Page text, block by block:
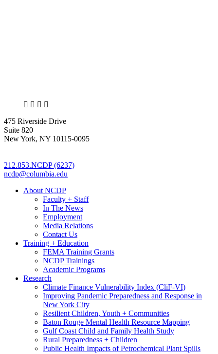
X LinkedIn
Facebook
475 Riverside Drive
Suite 820
New York, NY 10115-0095
212.853.NCDP (6237)
ncdp@columbia.edu
About NCDP
Faculty + Staff
In The News
Employment
Media Relations
Contact Us
Training + Education
FEMA Training Grants
NCDP Trainings
Academic Programs
Research
Climate Finance Vulnerability Index (CliF-VI)
Improving Pandemic Preparedness and Response in
New York City
Resilient Children, Youth + Communities
Baton Rouge Mental Health Resource Mapping
Gulf Coast Child and Family Health Study
Rural Preparedness + Children
Public Health Impacts of Petrochemical Plant Spills